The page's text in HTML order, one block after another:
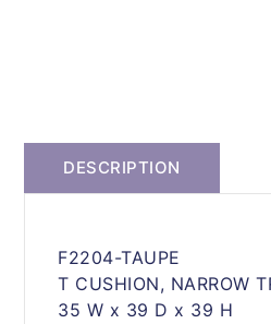
DESCRIPTION
F2204-TAUPE
T CUSHION, NARROW
35 W x 39 D x 39 H